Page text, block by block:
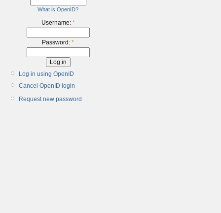
What is OpenID?
Username: *
Password: *
Log in using OpenID
Cancel OpenID login
Request new password